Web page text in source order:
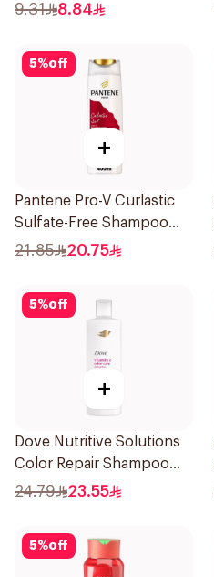
9.31 8.84
5%off
+
Pantene Pro-V Curlastic
Sulfate-Free Shampoo
400Ml
21.85 20.75
5%off
+
Dove Nutritive Solutions
Color Repair Shampoo
400Ml
24.79 23.55
5%off